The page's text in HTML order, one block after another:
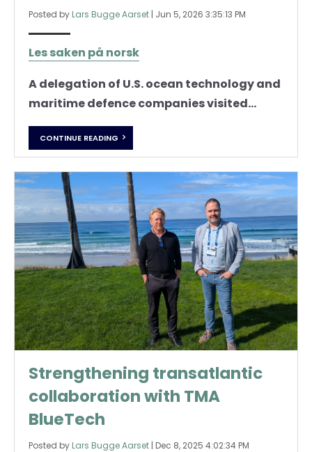
Posted by Lars Bugge Aarset | Jun 5, 2026 3:35:13 PM
Les saken på norsk
A delegation of U.S. ocean technology and
maritime defence companies visited...
CONTINUE READING
Strengthening transatlantic
collaboration with TMA
BlueTech
Posted by Lars Bugge Aarset | Dec 8, 2025 4:02:34 PM